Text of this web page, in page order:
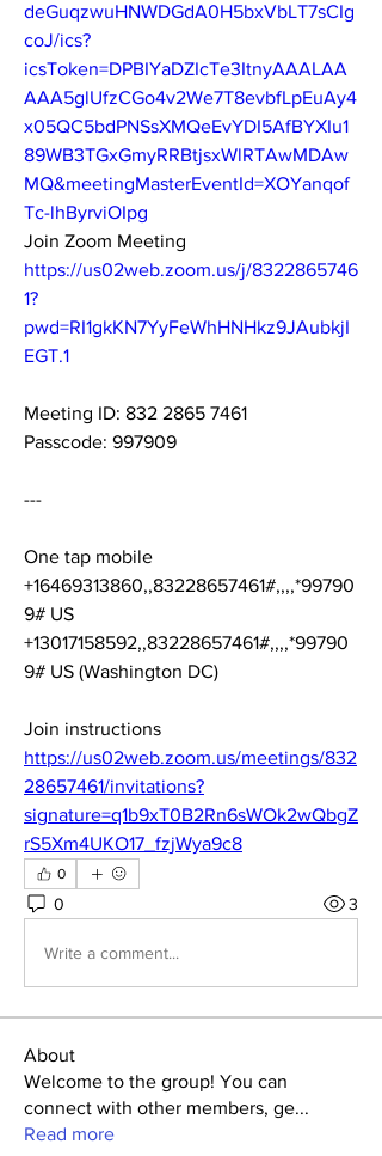
deGuqzwuHNWDGdA0H5bxVbLT7sCIg
coJ/ics?
icsToken=DPBIYaDZIcTe3ItnyAAALAA
AAA5glUfzCGo4v2We7T8evbfLpEuAy4
x05QC5bdPNSsXMQeEvYDI5AfBYXIu1
89WB3TGxGmyRRBtjsxWlRTAwMDAw
MQ&meetingMasterEventId=XOYanqof
Tc-lhByrviOIpg
Join Zoom Meeting
https://us02web.zoom.us/j/8322865746
1?
pwd=RI1gkKN7YyFeWhHNHkz9JAubkjI
EGT.1
Meeting ID: 832 2865 7461
Passcode: 997909
---
One tap mobile
+16469313860,,83228657461#,,,,*99790
9# US
+13017158592,,83228657461#,,,,*99790
9# US (Washington DC)
Join instructions
https://us02web.zoom.us/meetings/832
28657461/invitations?
signature=q1b9xT0B2Rn6sWOk2wQbgZ
rS5Xm4UKO17_fzjWya9c8
0
0 3
Write a comment...
About
Welcome to the group! You can
connect with other members, ge...
Read more